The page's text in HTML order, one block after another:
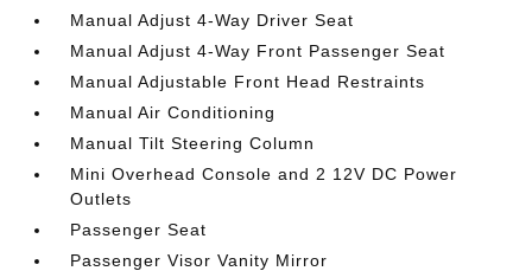
Manual Adjust 4-Way Driver Seat
Manual Adjust 4-Way Front Passenger Seat
Manual Adjustable Front Head Restraints
Manual Air Conditioning
Manual Tilt Steering Column
Mini Overhead Console and 2 12V DC Power
Outlets
Passenger Seat
Passenger Visor Vanity Mirror